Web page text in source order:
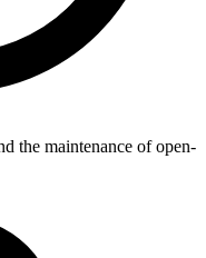
the maintenance of open-